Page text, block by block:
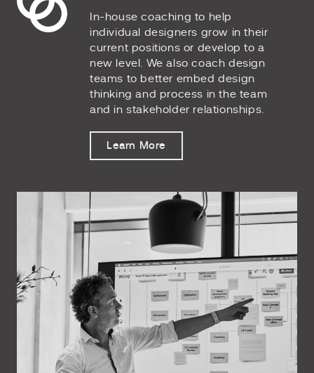
In-house coaching to help
individual designers grow in their
current positions or develop to a
new level. We also coach design
teams to better embed design
thinking and process in the team
and in stakeholder relationships.
Learn More